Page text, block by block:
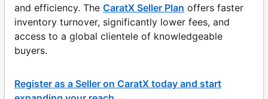
and efficiency. The CaratX Seller Plan offers faster
inventory turnover, significantly lower fees, and
access to a global clientele of knowledgeable
buyers.
Register as a Seller on CaratX today and start